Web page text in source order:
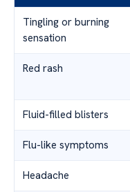
Tingling or burning
sensation
Red rash
Fluid-filled blisters
Flu-like symptoms
Headache